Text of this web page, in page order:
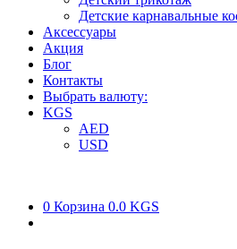
Детские карнавальные
Аксессуары
Акция
Блог
Контакты
Выбрать валюту:
KGS
AED
USD
0 Корзина 0.0 KGS